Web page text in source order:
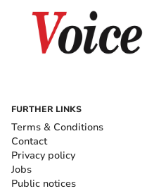
FURTHER LINKS
Terms & Conditions
Contact
Privacy policy
Jobs
Public notices